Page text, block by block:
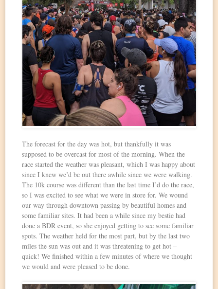
The forecast for the day was hot, but thankfully it was
supposed to be overcast for most of the morning. When the
race started the weather was pleasant, which I was happy about
since I knew we’d be out there awhile since we were walking.
The 10k course was different than the last time I’d do the race,
so I was excited to see what we were in store for. We wound
our way through downtown passing by beautiful homes and
some familiar sites. It had been a while since my bestie had
done a BDR event, so she enjoyed getting to see some familiar
spots. The weather held for the most part, but by the last two
miles the sun was out and it was threatening to get hot –
quick! We finished within a few minutes of where we thought
we would and were pleased to be done.